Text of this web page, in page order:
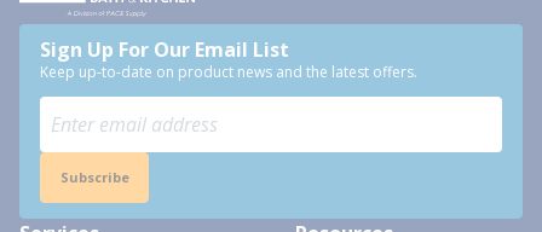
Sign Up For Our Email List
Keep up-to-date on product news and the latest offers.
Subscribe